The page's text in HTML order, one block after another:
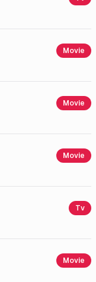
Movie
Movie
Movie
Tv
Movie